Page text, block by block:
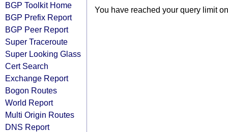
BGP Toolkit Home
BGP Prefix Report
BGP Peer Report
Super Traceroute
Super Looking Glass
Cert Search
Exchange Report
Bogon Routes
World Report
Multi Origin Routes
DNS Report
You have reached your query limit